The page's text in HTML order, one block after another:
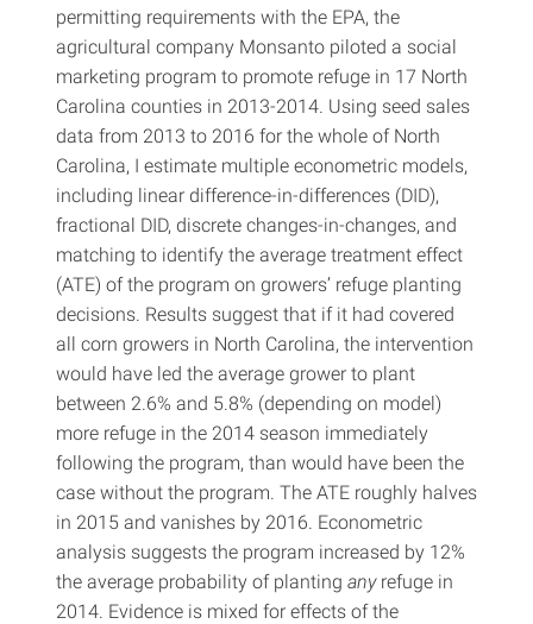
permitting requirements with the EPA, the
agricultural company Monsanto piloted a social
marketing program to promote refuge in 17 North
Carolina counties in 2013-2014. Using seed sales
data from 2013 to 2016 for the whole of North
Carolina, I estimate multiple econometric models,
including linear difference-in-differences (DID),
fractional DID, discrete changes-in-changes, and
matching to identify the average treatment effect
(ATE) of the program on growers’ refuge planting
decisions. Results suggest that if it had covered
all corn growers in North Carolina, the intervention
would have led the average grower to plant
between 2.6% and 5.8% (depending on model)
more refuge in the 2014 season immediately
following the program, than would have been the
case without the program. The ATE roughly halves
in 2015 and vanishes by 2016. Econometric
analysis suggests the program increased by 12%
the average probability of planting any refuge in
2014. Evidence is mixed for effects of the